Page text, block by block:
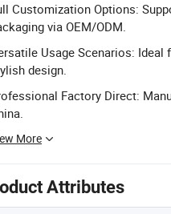
Customization Options:
via OEM/ODM.
Usage Scenarios:
design.
Factory Direct:
More
Attributes